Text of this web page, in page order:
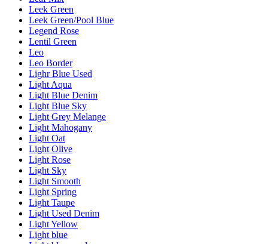
Leek Green
Leek Green/Pool Blue
Legend Rose
Lentil Green
Leo
Leo Border
Lighr Blue Used
Light Aqua
Light Blue Denim
Light Blue Sky
Light Grey Melange
Light Mahogany
Light Oat
Light Olive
Light Rose
Light Sky
Light Smooth
Light Spring
Light Taupe
Light Used Denim
Light Yellow
Light blue